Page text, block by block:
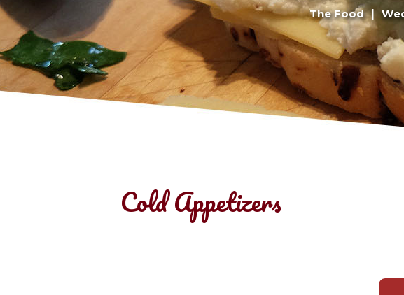
The Food
Cold Appetizers